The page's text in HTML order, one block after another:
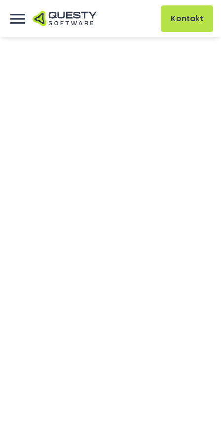
Kontakt